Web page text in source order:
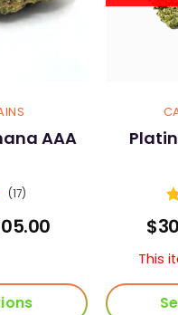
AAA
(17)
Price
through
$105.00
$
This